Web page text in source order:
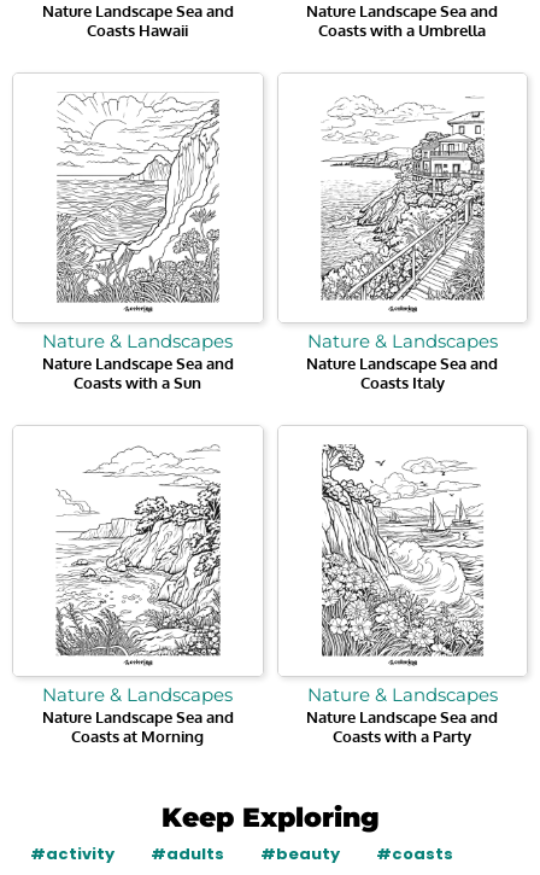
Nature Landscape Sea and
Coasts Hawaii
Nature Landscape Sea and
Coasts with a Umbrella
Nature & Landscapes
Nature Landscape Sea and
Coasts with a Sun
Nature & Landscapes
Nature Landscape Sea and
Coasts Italy
Nature & Landscapes
Nature Landscape Sea and
Coasts at Morning
Nature & Landscapes
Nature Landscape Sea and
Coasts with a Party
Keep Exploring
#activity #adults #beauty
#coasts